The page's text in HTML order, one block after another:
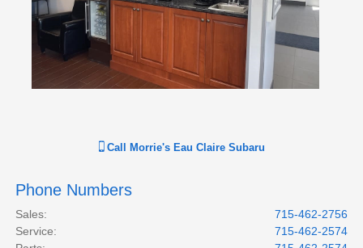
Call Morrie's Eau Claire Subaru
Phone Numbers
Sales:
715-462-2756
Service:
715-462-2574